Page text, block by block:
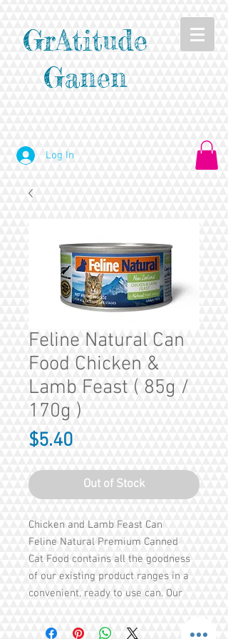
GrAtitude
Ganen
Log In
Feline Natural Can
Food Chicken &
Lamb Feast ( 85g /
170g )
$5.40Price
Out of Stock
Chicken and Lamb Feast Can
Feline Natural Premium Canned
Cat Food contains all the goodness
of our existing product ranges in a
convenient, ready to use can. Our
Agents, the only thing we add is